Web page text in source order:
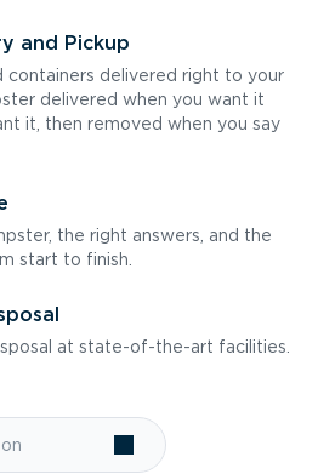
and Pickup
containers delivered right to your
delivered when you want it
it, then removed when you say
the right answers, and the
start to finish.
at state-of-the-art facilities.